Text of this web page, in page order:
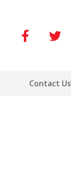
Contact Us